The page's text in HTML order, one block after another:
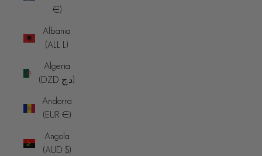
€)
Albania
(ALL L)
Algeria
(DZD د.ج)
Andorra
(EUR €)
Angola
(AUD $)